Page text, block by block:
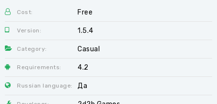
Cost: Free
Version: 1.5.4
Category: Casual
Requirements: 4.2
Russian language: Да